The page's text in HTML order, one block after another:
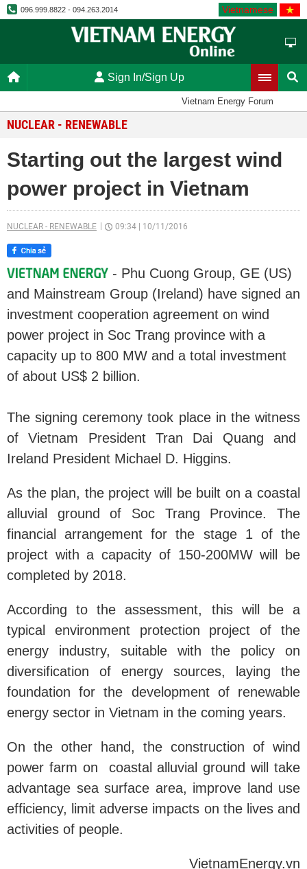
096.999.8822 - 094.263.2014 Vietnamese
Sign In/Sign Up
Vietnam Energy Forum
NUCLEAR - RENEWABLE
Starting out the largest wind
power project in Vietnam
NUCLEAR - RENEWABLE 09:34 10/11/2016
- Phu Cuong Group, GE (US)
and Mainstream Group (Ireland) have signed an
investment cooperation agreement on wind
power project in Soc Trang province with a
capacity up to 800 MW and a total investment
of about US$ 2 billion.
The signing ceremony took place in the witness
of Vietnam President Tran Dai Quang and
Ireland President Michael D. Higgins.
As the plan, the project will be built on a coastal
alluvial ground of Soc Trang Province. The
financial arrangement for the stage 1 of the
project with a capacity of 150-200MW will be
completed by 2018.
According to the assessment, this will be a
typical environment protection project of the
energy industry, suitable with the policy on
diversification of energy sources, laying the
foundation for the development of renewable
energy sector in Vietnam in the coming years.
On the other hand, the construction of wind
power farm on coastal alluvial ground will take
advantage sea surface area, improve land use
efficiency, limit adverse impacts on the lives and
activities of people.
VietnamEnergy.vn